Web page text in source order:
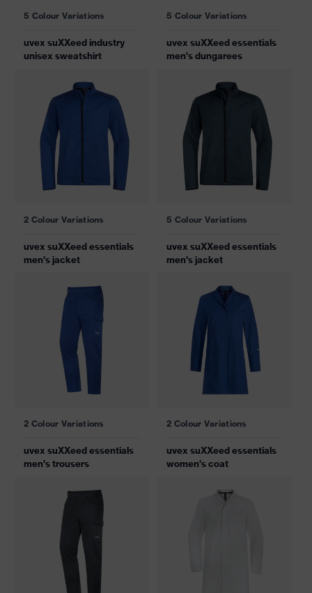
5 Colour Variations
uvex suXXeed industry
unisex sweatshirt
5 Colour Variations
uvex suXXeed essentials
men's dungarees
2 Colour Variations
uvex suXXeed essentials
men's jacket
5 Colour Variations
uvex suXXeed essentials
men's jacket
2 Colour Variations
uvex suXXeed essentials
men's trousers
2 Colour Variations
uvex suXXeed essentials
women's coat